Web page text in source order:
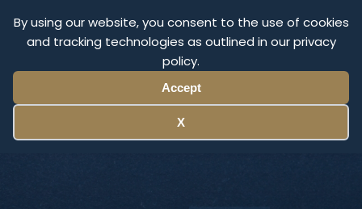
By using our website, you consent to the use of cookies
and tracking technologies as outlined in our privacy
policy.
Accept
X
Olympus Litigation